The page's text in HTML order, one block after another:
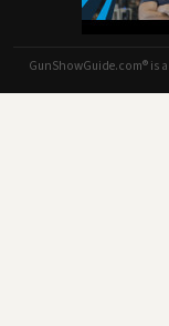
GunShowGuide.com® is